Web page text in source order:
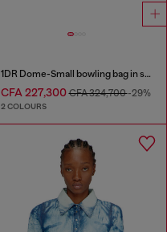
1DR Dome-Small bowling bag in snake-effect leather
CFA 227,300CFA 324,700-29%
2 COLOURS